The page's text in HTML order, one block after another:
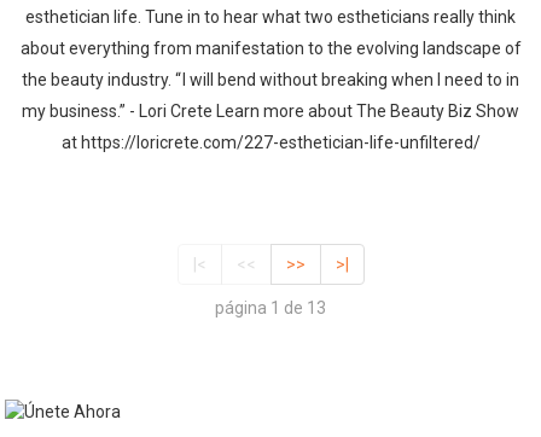
esthetician life. Tune in to hear what two estheticians really think
about everything from manifestation to the evolving landscape of
the beauty industry. “ I will bend without breaking when I need to in
my business.” - Lori Crete Learn more about The Beauty Biz Show
at https://loricrete.com/227-esthetician-life-unfiltered/
|< << >> >|
página 1 de 13